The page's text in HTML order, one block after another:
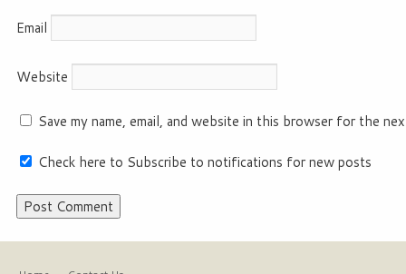
Email
Website
Save my name, email, and website in this browser for the
Check here to Subscribe to notifications for new posts